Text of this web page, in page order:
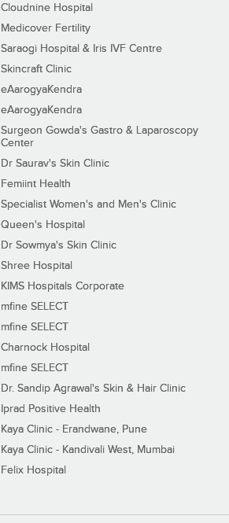
Cloudnine Hospital
Medicover Fertility
Saraogi Hospital & Iris IVF Centre
Skincraft Clinic
eAarogyaKendra
eAarogyaKendra
Surgeon Gowda's Gastro & Laparoscopy
Center
Dr Saurav's Skin Clinic
Femiint Health
Specialist Women's and Men's Clinic
Queen's Hospital
Dr Sowmya's Skin Clinic
Shree Hospital
KIMS Hospitals Corporate
mfine SELECT
mfine SELECT
Charnock Hospital
mfine SELECT
Dr. Sandip Agrawal's Skin & Hair Clinic
Iprad Positive Health
Kaya Clinic - Erandwane, Pune
Kaya Clinic - Kandivali West, Mumbai
Felix Hospital